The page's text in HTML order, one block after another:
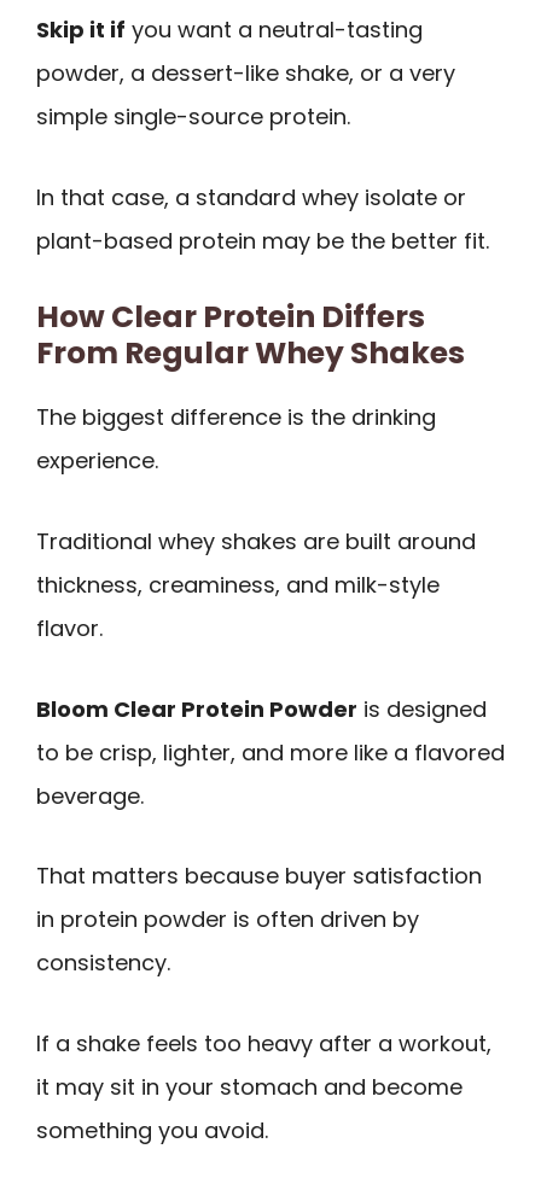
Skip it if you want a neutral-tasting
powder, a dessert-like shake, or a very
simple single-source protein.
In that case, a standard whey isolate or
plant-based protein may be the better fit.
How Clear Protein Differs
From Regular Whey Shakes
The biggest difference is the drinking
experience.
Traditional whey shakes are built around
thickness, creaminess, and milk-style
flavor.
Bloom Clear Protein Powder is designed
to be crisp, lighter, and more like a flavored
beverage.
That matters because buyer satisfaction
in protein powder is often driven by
consistency.
If a shake feels too heavy after a workout,
it may sit in your stomach and become
something you avoid.